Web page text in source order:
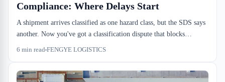
Compliance: Where Delays Start
A shipment arrives classified as one hazard class, but the SDS says
another. Now you've got a classification dispute that blocks
drayage for 1–2 days. TDG compliance in warehousing isn't
6 min read FENGYE LOGISTICS